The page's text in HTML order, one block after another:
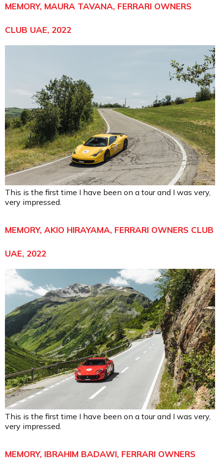
MEMORY, MAURA TAVANA, FERRARI OWNERS
CLUB UAE, 2022
This is the first time I have been on a tour and I was very,
very impressed.
MEMORY, AKIO HIRAYAMA, FERRARI OWNERS CLUB
UAE, 2022
This is the first time I have been on a tour and I was very,
very impressed.
MEMORY, IBRAHIM BADAWI, FERRARI OWNERS